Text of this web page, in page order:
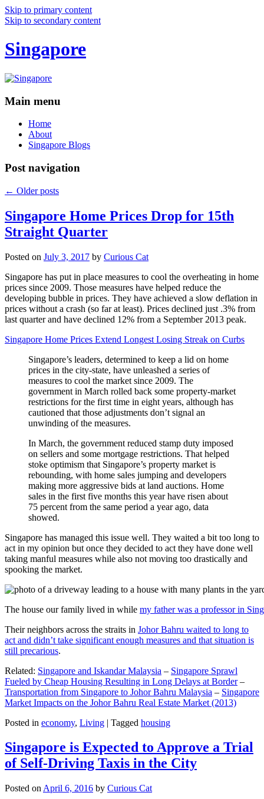
Skip to primary content
Skip to secondary content
Singapore
Main menu
Home
About
Singapore Blogs
Post navigation
← Older posts
Singapore Home Prices Drop for 15th
Straight Quarter
Posted on July 3, 2017 by Curious Cat
Singapore has put in place measures to cool the overheating in home
prices since 2009. Those measures have helped reduce the
developing bubble in prices. They have achieved a slow deflation in
prices without a crash (so far at least). Prices declined just .3% from
last quarter and have declined 12% from a September 2013 peak.
Singapore Home Prices Extend Longest Losing Streak on Curbs
Singapore’s leaders, determined to keep a lid on home
prices in the city-state, have unleashed a series of
measures to cool the market since 2009. The
government in March rolled back some property-market
restrictions for the first time in eight years, although has
cautioned that those adjustments don’t signal an
unwinding of the measures.
In March, the government reduced stamp duty imposed
on sellers and some mortgage restrictions. That helped
stoke optimism that Singapore’s property market is
rebounding, with home sales jumping and developers
making more aggressive bids at land auctions. Home
sales in the first five months this year have risen about
75 percent from the same period a year ago, data
showed.
Singapore has managed this issue well. They waited a bit too long to
act in my opinion but once they decided to act they have done well
taking manful measures while also not moving too drastically and
spooking the market.
The house our family lived in while my father was a professor in
Their neighbors across the straits in Johor Bahru waited to long to
act and didn’t take significant enough measures and that situation is
still precarious.
Related: Singapore and Iskandar Malaysia – Singapore Sprawl
Fueled by Cheap Housing Resulting in Long Delays at Border–
Transportation from Singapore to Johor Bahru Malaysia – Singapore
Market Impacts on the Johor Bahru Real Estate Market (2013)
Posted in economy, Living | Tagged housing
Singapore is Expected to Approve a Trial
of Self-Driving Taxis in the City
Posted on April 6, 2016 by Curious Cat